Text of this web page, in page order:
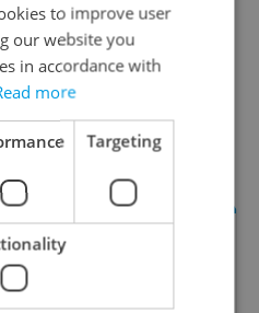
LIFE
GUIDE
to improve user
our website you
in accordance with
more
Targeting